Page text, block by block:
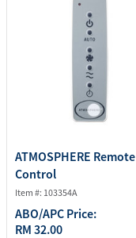
ATMOSPHERE Remote
Control
Item #: 103354A
ABO/APC Price:
RM 32.00